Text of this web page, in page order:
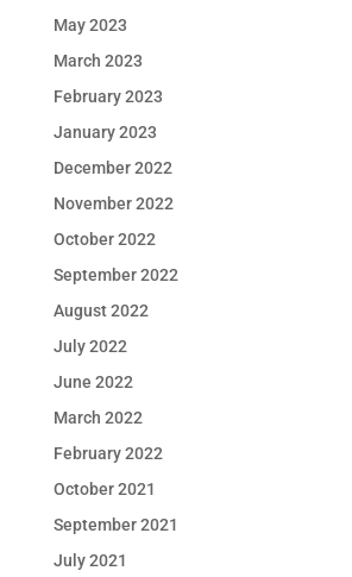
May 2023
March 2023
February 2023
January 2023
December 2022
November 2022
October 2022
September 2022
August 2022
July 2022
June 2022
March 2022
February 2022
October 2021
September 2021
July 2021